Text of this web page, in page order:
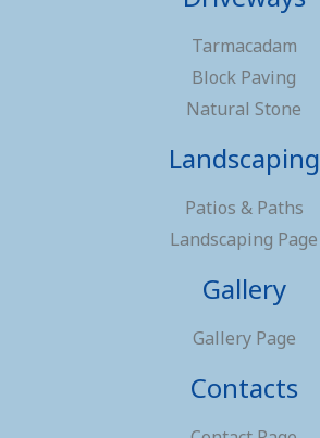
Tarmacadam
Block Paving
Natural Stone
Landscaping
Patios & Paths
Landscaping Page
Gallery
Gallery Page
Contacts